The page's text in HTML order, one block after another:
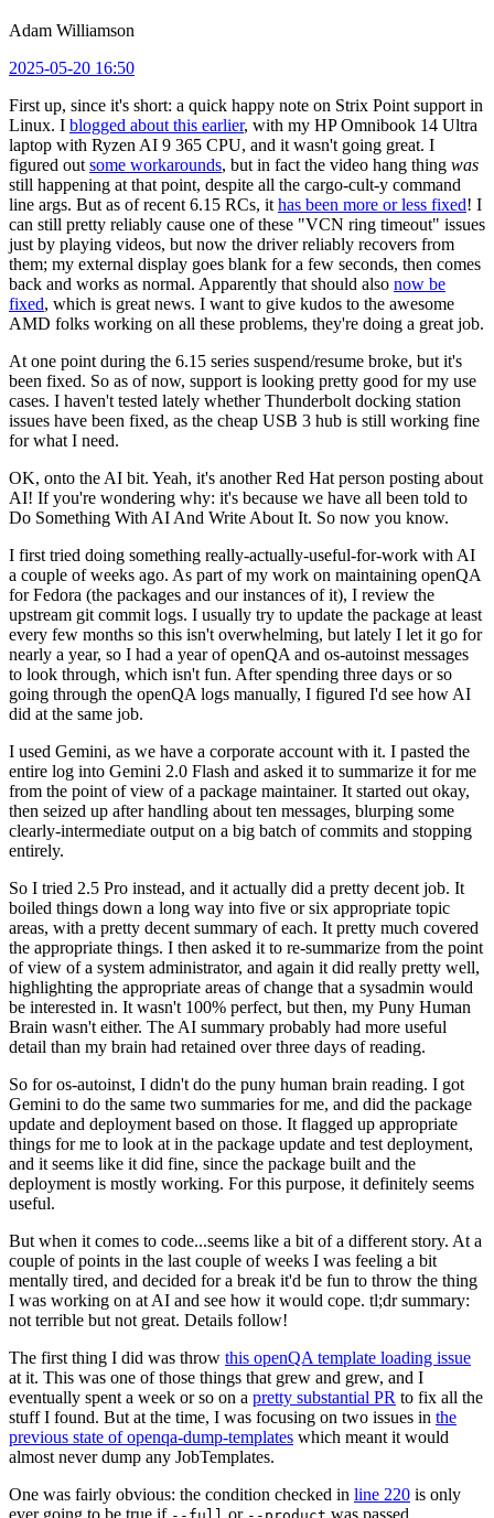
Adam Williamson
2025-05-20 16:50
First up, since it's short: a quick happy note on Strix Point support in
Linux. I blogged about this earlier, with my HP Omnibook 14 Ultra
laptop with Ryzen AI 9 365 CPU, and it wasn't going great. I
figured out some workarounds, but in fact the video hang thing was
still happening at that point, despite all the cargo-cult-y command
line args. But as of recent 6.15 RCs, it has been more or less fixed! I
can still pretty reliably cause one of these "VCN ring timeout" issues
just by playing videos, but now the driver reliably recovers from
them; my external display goes blank for a few seconds, then comes
back and works as normal. Apparently that should also now be
fixed, which is great news. I want to give kudos to the awesome
AMD folks working on all these problems, they're doing a great job.
At one point during the 6.15 series suspend/resume broke, but it's
been fixed. So as of now, support is looking pretty good for my use
cases. I haven't tested lately whether Thunderbolt docking station
issues have been fixed, as the cheap USB 3 hub is still working fine
for what I need.
OK, onto the AI bit. Yeah, it's another Red Hat person posting about
AI! If you're wondering why: it's because we have all been told to
Do Something With AI And Write About It. So now you know.
I first tried doing something really-actually-useful-for-work with AI
a couple of weeks ago. As part of my work on maintaining openQA
for Fedora (the packages and our instances of it), I review the
upstream git commit logs. I usually try to update the package at least
every few months so this isn't overwhelming, but lately I let it go for
nearly a year, so I had a year of openQA and os-autoinst messages
to look through, which isn't fun. After spending three days or so
going through the openQA logs manually, I figured I'd see how AI
did at the same job.
I used Gemini, as we have a corporate account with it. I pasted the
entire log into Gemini 2.0 Flash and asked it to summarize it for me
from the point of view of a package maintainer. It started out okay,
then seized up after handling about ten messages, blurping some
clearly-intermediate output on a big batch of commits and stopping
entirely.
So I tried 2.5 Pro instead, and it actually did a pretty decent job. It
boiled things down a long way into five or six appropriate topic
areas, with a pretty decent summary of each. It pretty much covered
the appropriate things. I then asked it to re-summarize from the point
of view of a system administrator, and again it did really pretty well,
highlighting the appropriate areas of change that a sysadmin would
be interested in. It wasn't 100% perfect, but then, my Puny Human
Brain wasn't either. The AI summary probably had more useful
detail than my brain had retained over three days of reading.
So for os-autoinst, I didn't do the puny human brain reading. I got
Gemini to do the same two summaries for me, and did the package
update and deployment based on those. It flagged up appropriate
things for me to look at in the package update and test deployment,
and it seems like it did fine, since the package built and the
deployment is mostly working. For this purpose, it definitely seems
useful.
But when it comes to code...seems like a bit of a different story. At a
couple of points in the last couple of weeks I was feeling a bit
mentally tired, and decided for a break it'd be fun to throw the thing
I was working on at AI and see how it would cope. tl;dr summary:
not terrible but not great. Details follow!
The first thing I did was throw this openQA template loading issue
at it. This was one of those things that grew and grew, and I
eventually spent a week or so on a pretty substantial PR to fix all the
stuff I found. But at the time, I was focusing on two issues in the
previous state of openqa-dump-templates which meant it would
almost never dump any JobTemplates.
One was fairly obvious: the condition checked in line 220 is only
ever going to be true if
or was passed.